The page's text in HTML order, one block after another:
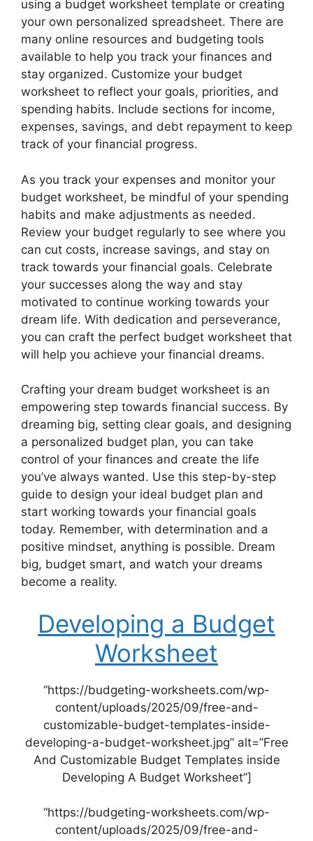
using a budget worksheet template or creating
your own personalized spreadsheet. There are
many online resources and budgeting tools
available to help you track your finances and
stay organized. Customize your budget
worksheet to reflect your goals, priorities, and
spending habits. Include sections for income,
expenses, savings, and debt repayment to keep
track of your financial progress.
As you track your expenses and monitor your
budget worksheet, be mindful of your spending
habits and make adjustments as needed.
Review your budget regularly to see where you
can cut costs, increase savings, and stay on
track towards your financial goals. Celebrate
your successes along the way and stay
motivated to continue working towards your
dream life. With dedication and perseverance,
you can craft the perfect budget worksheet that
will help you achieve your financial dreams.
Crafting your dream budget worksheet is an
empowering step towards financial success. By
dreaming big, setting clear goals, and designing
a personalized budget plan, you can take
control of your finances and create the life
you’ve always wanted. Use this step-by-step
guide to design your ideal budget plan and
start working towards your financial goals
today. Remember, with determination and a
positive mindset, anything is possible. Dream
big, budget smart, and watch your dreams
become a reality.
Developing a Budget
Worksheet
“https://budgeting-worksheets.com/wp-
content/uploads/2025/09/free-and-
customizable-budget-templates-inside-
developing-a-budget-worksheet.jpg” alt=”Free
And Customizable Budget Templates inside
Developing A Budget Worksheet”]
“https://budgeting-worksheets.com/wp-
content/uploads/2025/09/free-and-